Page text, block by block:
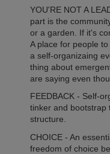
YOU'RE NOT A
part is the
or a garden. If it's
A place for people
a self-organizaing
thing about
are saying even
FEEDBACK - Self-
tinker and bootstrap
structure.
CHOICE - An
freedom of choice